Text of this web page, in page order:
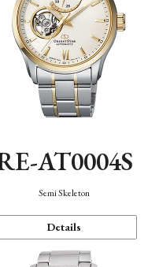
AT0004S
Semi Skeleton
Details